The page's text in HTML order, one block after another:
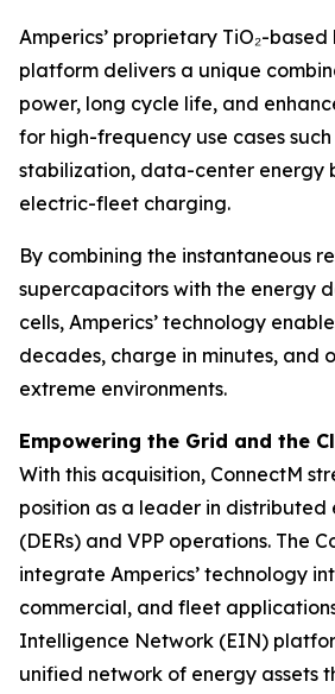
Amperics’ proprietary TiO₂-
platform delivers a unique
power, long cycle life, and
for high-frequency use cases
stabilization, data-center energy
electric-fleet charging.
By combining the instantaneous
supercapacitors with the energy
cells, Amperics’ technology
decades, charge in minutes, and
extreme environments.
Empowering the Grid and the
With this acquisition, ConnectM
position as a leader in distributed
(DERs) and VPP operations. The
integrate Amperics’ technology
commercial, and fleet
Intelligence Network (EIN)
unified network of energy assets